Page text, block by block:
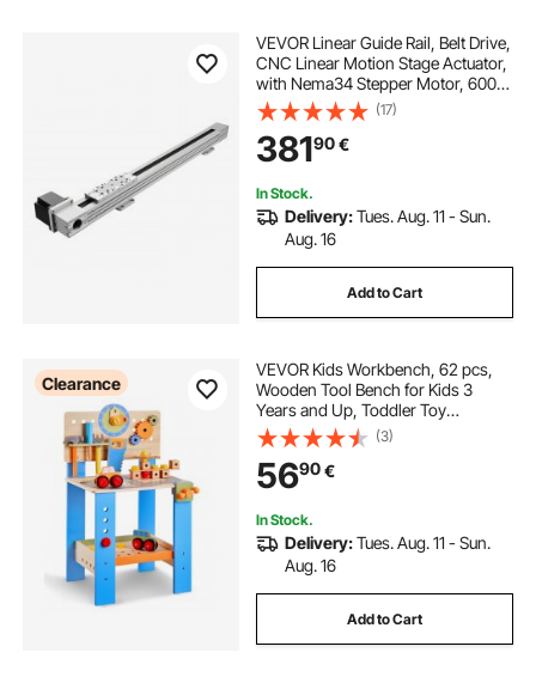
VEVOR Linear Guide Rail, Belt Drive,
CNC Linear Motion Stage Actuator,
with Nema34 Stepper Motor, 600
mm Stroke Work Size, High Speed
Motorized, for Engraving Machine,
CNC Milling Machine, 3D Printer
(17)
38190€
In Stock.
Delivery:Tues. Aug. 11 - Sun.
Aug. 16
Add to Cart
Clearance
VEVOR Kids Workbench, 62 pcs,
Wooden Tool Bench for Kids 3
Years and Up, Toddler Toy
Workbench with Realistic Tools,
Building Toy Set Creative &
Educational Construction Toy for
Boys & Girls
(3)
5690€
In Stock.
Delivery:Tues. Aug. 11 - Sun.
Aug. 16
Add to Cart